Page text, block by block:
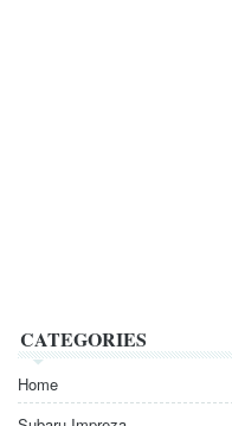
CATEGORIES
Home